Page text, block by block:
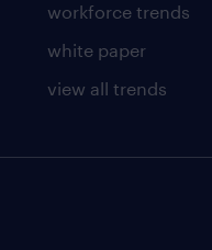
workforce trends
white paper
view all trends